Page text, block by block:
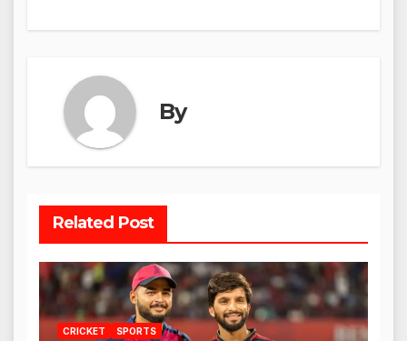
By
Related Post
CRICKET SPORTS